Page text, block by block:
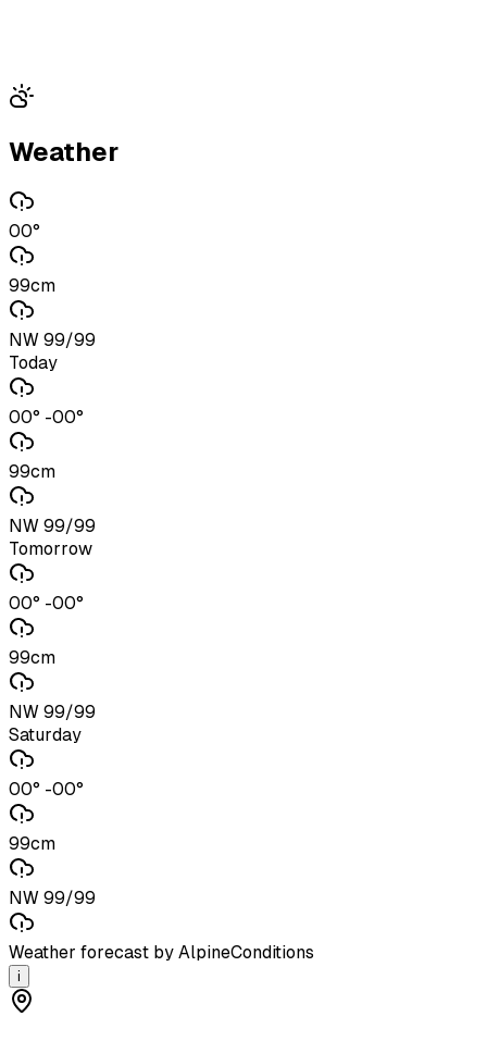
Weather
00°
99cm
NW 99/99
Today
00° -00°
99cm
NW 99/99
Tomorrow
00° -00°
99cm
NW 99/99
Saturday
00° -00°
99cm
NW 99/99
Weather forecast by AlpineConditions
i